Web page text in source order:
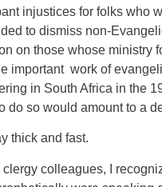
injustices for folks who
to dismiss non-
on those whose ministry
important work of
in South Africa in the
do so would amount to a
thick and fast.
colleagues, I